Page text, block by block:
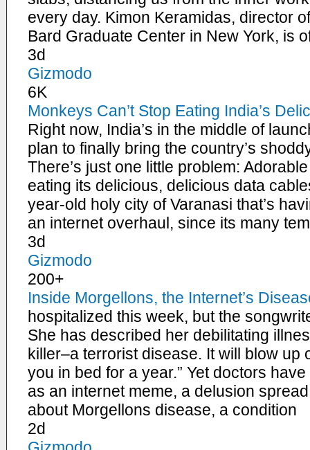
every day. Kimon Keramidas, director
Bard Graduate Center in New York, is
3d
Gizmodo
6K
Monkeys Can’t Stop Eating India’s
Right now, India’s in the middle of
plan to finally bring the country’s
There’s just one little problem:
eating its delicious, delicious data
year-old holy city of Varanasi that’s
an internet overhaul, since its many
3d
Gizmodo
200+
Inside Morgellons, the Internet’s
hospitalized this week, but the
She has described her debilitating
killer–a terrorist disease. It will blow up
you in bed for a year.” Yet doctors
as an internet meme, a delusion
about Morgellons disease, a condition
2d